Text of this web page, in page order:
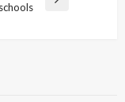
schools